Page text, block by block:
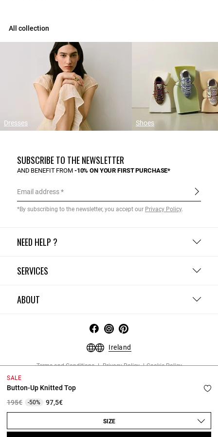
SALE
Button-Up Knitted Top
Price reduced from
195€to-50% 97,5€
SIZE
All collection
Dresses Shoes
NEED HELP ?
SERVICES
ABOUT
SUBSCRIBE TO THE NEWSLETTER
AND BENEFIT FROM -10% ON YOUR FIRST PURCHASE*
Email address
*By subscribing to the newsletter, you accept our Privacy Policy.
Ireland
Terms and Conditions Privacy Policy
Cookie Policy
Copyright © 2026 Claudie Pierlot. All rights reserved.